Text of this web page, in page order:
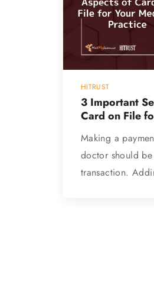
HITRUST
3 Important
Card on File
Making a
doctor should be
transaction.